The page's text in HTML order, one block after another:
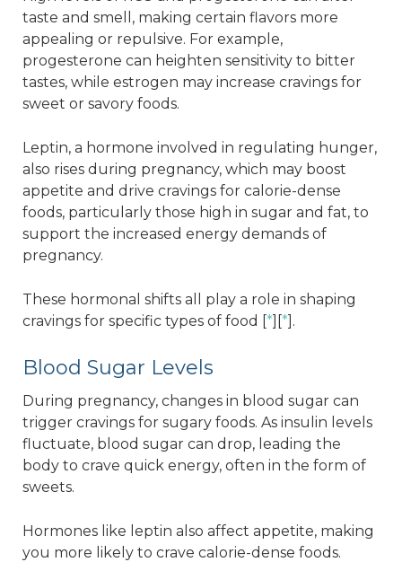
taste and smell, making certain flavors more
appealing or repulsive. For example,
progesterone can heighten sensitivity to bitter
tastes, while estrogen may increase cravings for
sweet or savory foods.
Leptin, a hormone involved in regulating hunger,
also rises during pregnancy, which may boost
appetite and drive cravings for calorie-dense
foods, particularly those high in sugar and fat, to
support the increased energy demands of
pregnancy.
These hormonal shifts all play a role in shaping
cravings for specific types of food [*][*].
Blood Sugar Levels
During pregnancy, changes in blood sugar can
trigger cravings for sugary foods. As insulin levels
fluctuate, blood sugar can drop, leading the
body to crave quick energy, often in the form of
sweets.
Hormones like leptin also affect appetite, making
you more likely to crave calorie-dense foods.